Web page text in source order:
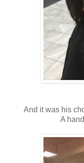
And it was his
A